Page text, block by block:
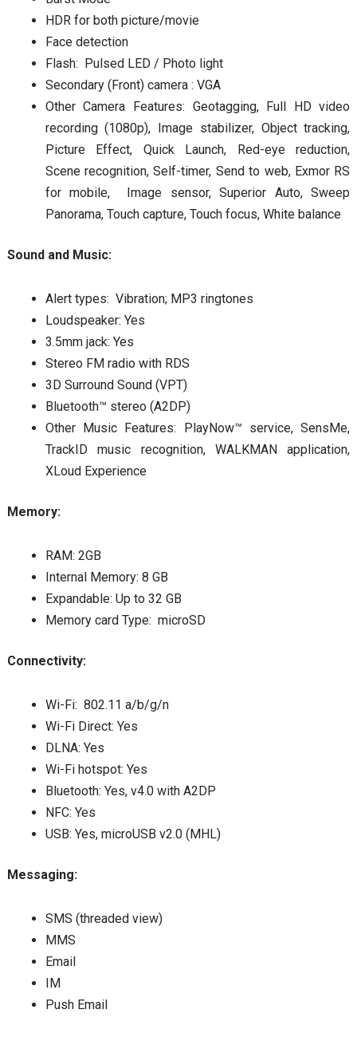
HDR for both picture/movie
Face detection
Flash: Pulsed LED / Photo light
Secondary (Front) camera : VGA
Other Camera Features: Geotagging, Full HD video
recording (1080p), Image stabilizer, Object tracking,
Picture Effect, Quick Launch, Red-eye reduction,
Scene recognition, Self-timer, Send to web, Exmor RS
for mobile, Image sensor, Superior Auto, Sweep
Panorama, Touch capture, Touch focus, White balance
Sound and Music:
Alert types: Vibration; MP3 ringtones
Loudspeaker: Yes
3.5mm jack: Yes
Stereo FM radio with RDS
3D Surround Sound (VPT)
Bluetooth™ stereo (A2DP)
Other Music Features: PlayNow™ service, SensMe,
TrackID music recognition, WALKMAN application,
XLoud Experience
Memory:
RAM: 2GB
Internal Memory: 8 GB
Expandable: Up to 32 GB
Memory card Type: microSD
Connectivity:
Wi-Fi: 802.11 a/b/g/n
Wi-Fi Direct: Yes
DLNA: Yes
Wi-Fi hotspot: Yes
Bluetooth: Yes, v4.0 with A2DP
NFC: Yes
USB: Yes, microUSB v2.0 (MHL)
Messaging:
SMS (threaded view)
MMS
Email
IM
Push Email